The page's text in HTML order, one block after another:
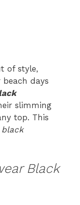
of style,
days
slimming
top. This
black
Black